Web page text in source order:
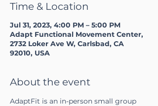
Time & Location
Jul 31, 2023, 4:00 PM – 5:00 PM
Adapt Functional Movement Center,
2732 Loker Ave W, Carlsbad, CA
92010, USA
About the event
AdaptFit is an in-person small group